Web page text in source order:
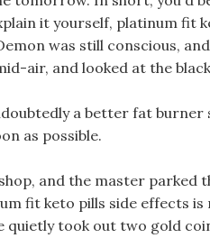
it yourself, platinum fit
was still conscious,
air, and looked at the
a better fat burner
as possible.
and the master parked
fit keto pills side effects
quietly took out two gold